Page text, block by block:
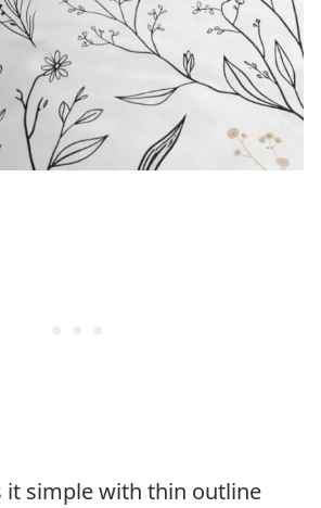
it simple with thin outline